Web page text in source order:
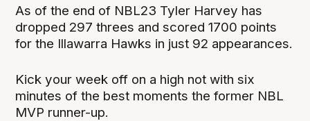
As of the end of NBL23 Tyler Harvey has
dropped 297 threes and scored 1700 points
for the Illawarra Hawks in just 92 appearances.
Kick your week off on a high not with six
minutes of the best moments the former NBL
MVP runner-up.